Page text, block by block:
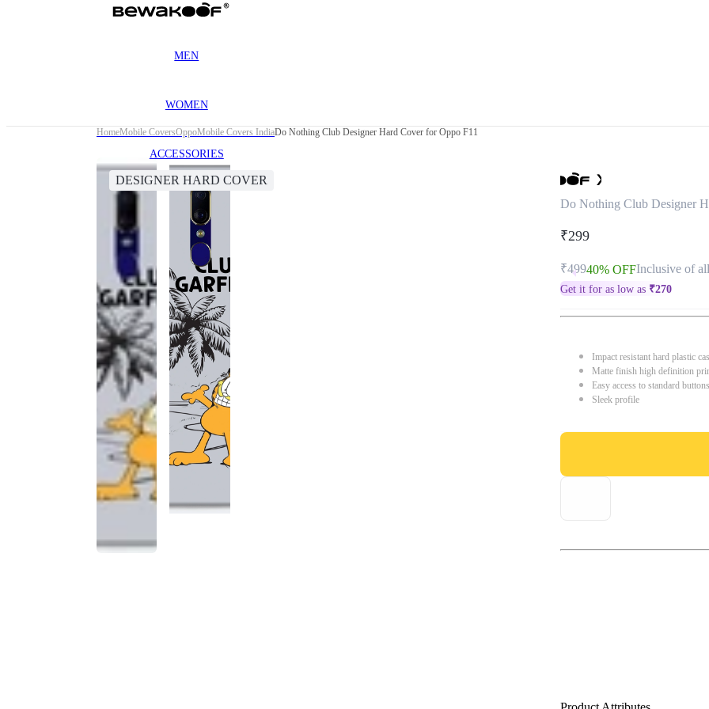
MEN
WOMEN
ACCESSORIES
HomeMobile CoversOppoMobile Covers IndiaDo Nothing Club Designer Hard Cover for Oppo F11
DESIGNER HARD COVER
Do Nothing Club Designer
₹299
₹49940% OFFInclusive of
Get it for as low as ₹270
Impact resistant hard plastic
Matte finish high definition
Easy access to standard
Sleek profile